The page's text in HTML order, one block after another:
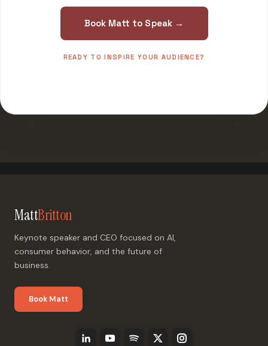
Book Matt to Speak →
READY TO INSPIRE YOUR AUDIENCE?
MattBritton
Keynote speaker and CEO focused on AI,
consumer behavior, and the future of
business.
Book Matt